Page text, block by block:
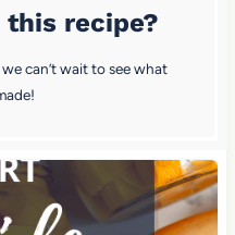
this recipe?
can’t wait to see what